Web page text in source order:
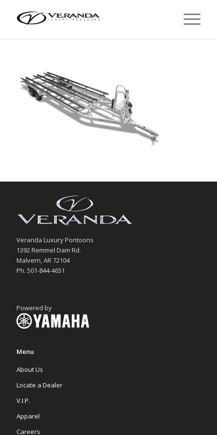
Veranda Luxury Pontoons
1392 Remmel Dam Rd.
Malvern, AR 72104
Ph. 501-844-4651
Powered by
Menu
About Us
Locate a Dealer
V.I.P.
Apparel
Careers